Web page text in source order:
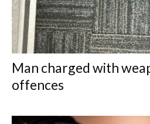
Man charged with
offences